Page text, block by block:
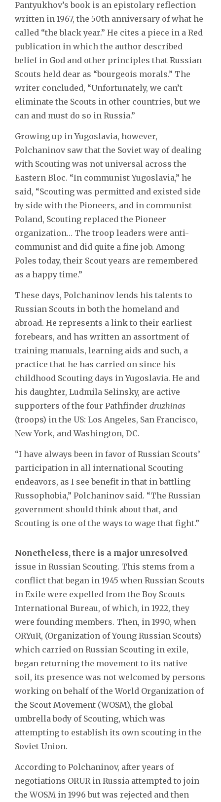
Pantyukhov’s book is an epistolary reflection
written in 1967, the 50th anniversary of what he
called “the black year.” He cites a piece in a Red
publication in which the author described
belief in God and other principles that Russian
Scouts held dear as “bourgeois morals.” The
writer concluded, “Unfortunately, we can’t
eliminate the Scouts in other countries, but we
can and must do so in Russia.”
Growing up in Yugoslavia, however,
Polchaninov saw that the Soviet way of dealing
with Scouting was not universal across the
Eastern Bloc. “In communist Yugoslavia,” he
said, “Scouting was permitted and existed side
by side with the Pioneers, and in communist
Poland, Scouting replaced the Pioneer
organization… The troop leaders were anti-
communist and did quite a fine job. Among
Poles today, their Scout years are remembered
as a happy time.”
These days, Polchaninov lends his talents to
Russian Scouts in both the homeland and
abroad. He represents a link to their earliest
forebears, and has written an assortment of
training manuals, learning aids and such, a
practice that he has carried on since his
childhood Scouting days in Yugoslavia. He and
his daughter, Ludmila Selinsky, are active
supporters of the four Pathfinder druzhinas
(troops) in the US: Los Angeles, San Francisco,
New York, and Washington, DC.
“I have always been in favor of Russian Scouts’
participation in all international Scouting
endeavors, as I see benefit in that in battling
Russophobia,” Polchaninov said. “The Russian
government should think about that, and
Scouting is one of the ways to wage that fight.”
Nonetheless, there is a major unresolved
issue in Russian Scouting. This stems from a
conflict that began in 1945 when Russian Scouts
in Exile were expelled from the Boy Scouts
International Bureau, of which, in 1922, they
were founding members. Then, in 1990, when
ORYuR, (Organization of Young Russian Scouts)
which carried on Russian Scouting in exile,
began returning the movement to its native
soil, its presence was not welcomed by persons
working on behalf of the World Organization of
the Scout Movement (WOSM), the global
umbrella body of Scouting, which was
attempting to establish its own scouting in the
Soviet Union.
According to Polchaninov, after years of
negotiations ORUR in Russia attempted to join
the WOSM in 1996 but was rejected and then